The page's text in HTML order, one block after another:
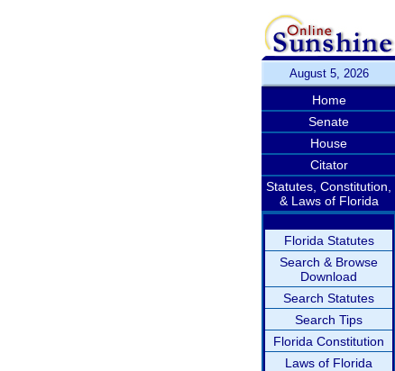
August 5, 2026
Home
Senate
House
Citator
Statutes, Constitution,
& Laws of Florida
Florida Statutes
Search & Browse
Download
Search Statutes
Search Tips
Florida Constitution
Laws of Florida